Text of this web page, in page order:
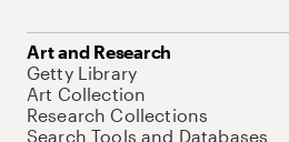
Art and Research
Getty Library
Art Collection
Research Collections
Search Tools and Databases